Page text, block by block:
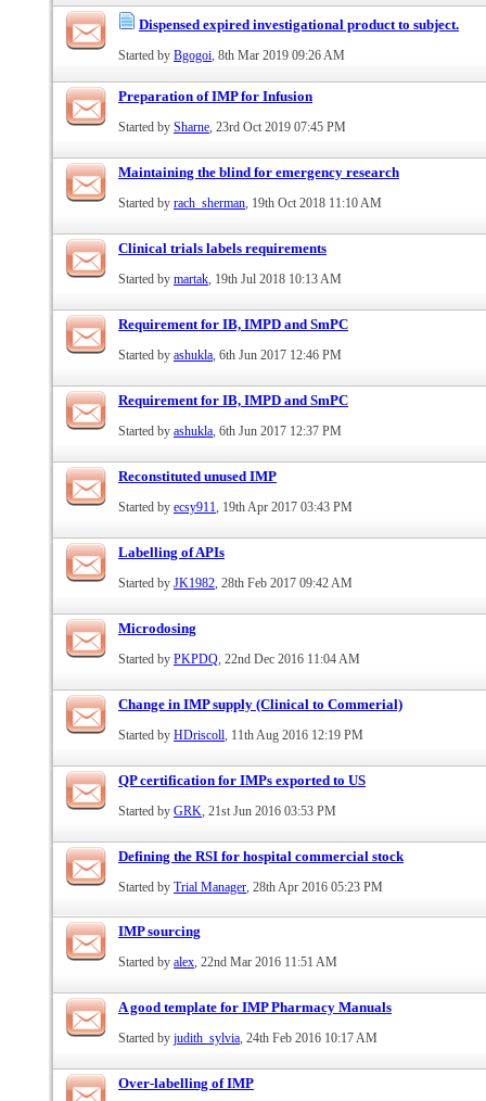
Dispensed expired investigational product to subject.
Started by Bgogoi , 8th Mar 2019 09:26 AM
Preparation of IMP for Infusion
Started by Sharne , 23rd Oct 2019 07:45 PM
Maintaining the blind for emergency research
Started by rach_sherman , 19th Oct 2018 11:10 AM
Clinical trials labels requirements
Started by martak , 19th Jul 2018 10:13 AM
Requirement for IB, IMPD and SmPC
Started by ashukla , 6th Jun 2017 12:46 PM
Requirement for IB, IMPD and SmPC
Started by ashukla , 6th Jun 2017 12:37 PM
Reconstituted unused IMP
Started by ecsy911 , 19th Apr 2017 03:43 PM
Labelling of APIs
Started by JK1982 , 28th Feb 2017 09:42 AM
Microdosing
Started by PKPDQ , 22nd Dec 2016 11:04 AM
Change in IMP supply (Clinical to Commerial)
Started by HDriscoll , 11th Aug 2016 12:19 PM
QP certification for IMPs exported to US
Started by GRK , 21st Jun 2016 03:53 PM
Defining the RSI for hospital commercial stock
Started by Trial Manager , 28th Apr 2016 05:23 PM
IMP sourcing
Started by alex, 22nd Mar 2016 11:51 AM
A good template for IMP Pharmacy Manuals
Started by judith_sylvia, 24th Feb 2016 10:17 AM
Over-labelling of IMP